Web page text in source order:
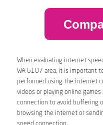
When evaluating internet
WA 6107 area, it is important
performed using the internet
videos or playing online
connection to avoid buffering
browsing the internet or